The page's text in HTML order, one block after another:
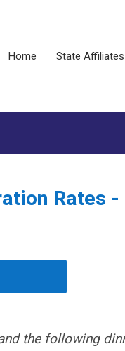
Home State Affiliates
Rates
the following